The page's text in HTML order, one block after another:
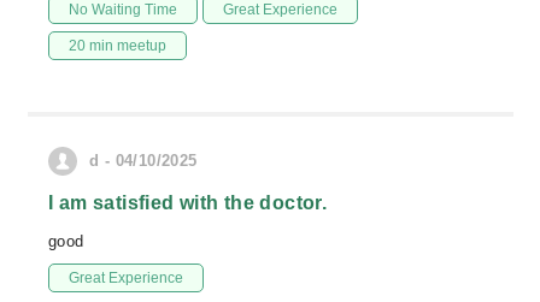
No Waiting Time Great Experience
20 min meetup
d - 04/10/2025
I am satisfied with the doctor.
good
Great Experience